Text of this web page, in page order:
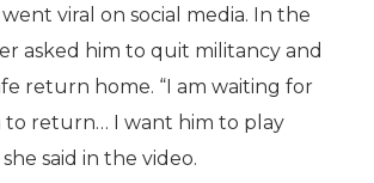
viral on social media. In the
asked him to quit militancy and
return home. “I am waiting for
to return… I want him to play
said in the video.